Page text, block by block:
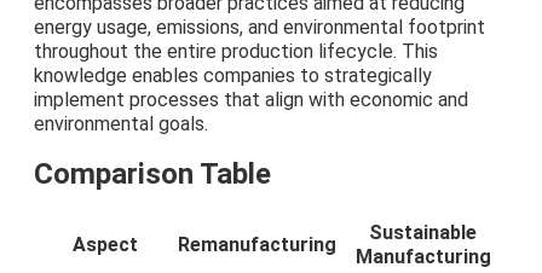
energy usage, emissions, and environmental footprint
throughout the entire production lifecycle. This
knowledge enables companies to strategically
implement processes that align with economic and
environmental goals.
Comparison Table
Aspect Remanufacturing
Sustainable
Manufacturing